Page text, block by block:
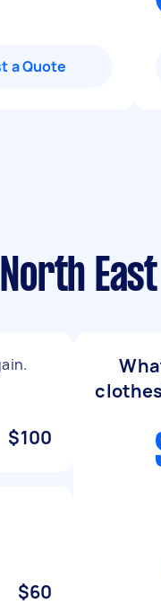
a Quote
$100
$60